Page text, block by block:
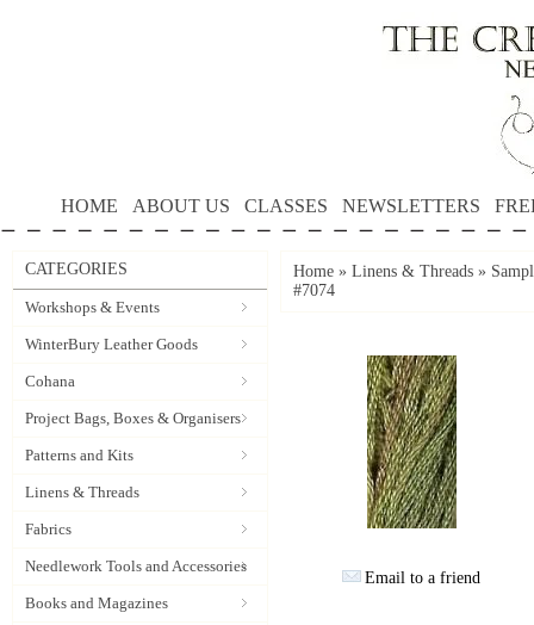
HOME ABOUT US CLASSES NEWSLETTERS
CATEGORIES
Workshops & Events
WinterBury Leather Goods
Cohana
Project Bags, Boxes & Organisers
Patterns and Kits
Linens & Threads
Fabrics
Needlework Tools and Accessories
Books and Magazines
Home » Linens & Threads »
#7074
Email to a friend